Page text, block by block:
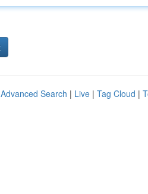
Advanced Search | Live | Tag Cloud |